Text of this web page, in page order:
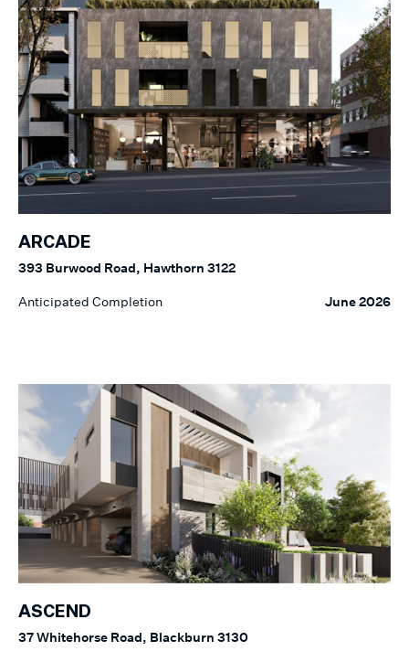
ARCADE
393 Burwood Road, Hawthorn 3122
Anticipated Completion June 2026
ASCEND
37 Whitehorse Road, Blackburn 3130